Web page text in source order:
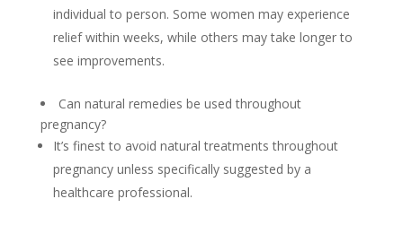
individual to person. Some women may experience
relief within weeks, while others may take longer to
see improvements.
Can natural remedies be used throughout
pregnancy?
It’s finest to avoid natural treatments throughout
pregnancy unless specifically suggested by a
healthcare professional.